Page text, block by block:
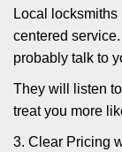
Local
centered
probably talk to
They will listen
treat you more
3. Clear Pricing